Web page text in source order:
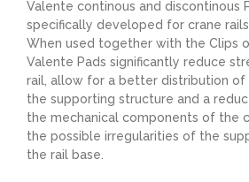
Valente continous and discontinous
specifically developed for crane rails
When used together with the Clips
Valente Pads significantly reduce
rail, allow for a better distribution of
the supporting structure and a
the mechanical components of the
the possible irregularities of the
the rail base.